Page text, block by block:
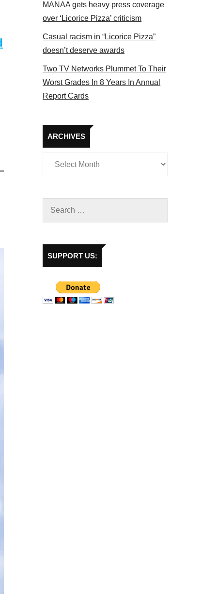
MANAA gets heavy press coverage
over ‘Licorice Pizza’ criticism
Casual racism in “Licorice Pizza”
doesn’t deserve awards
Two TV Networks Plummet To Their
Worst Grades In 8 Years In Annual
Report Cards
ARCHIVES
Archives
SUPPORT US: